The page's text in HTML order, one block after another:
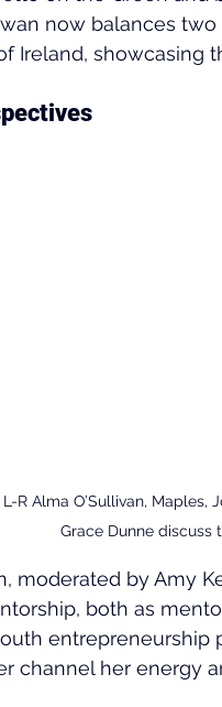
now balances
Ireland, showcasing
L-R Alma O’Sullivan, Maples,
Grace Dunne discuss
moderated by Amy
both as
channel her energy